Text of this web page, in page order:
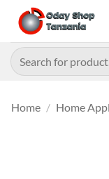
content
Search
for:
Home / Home